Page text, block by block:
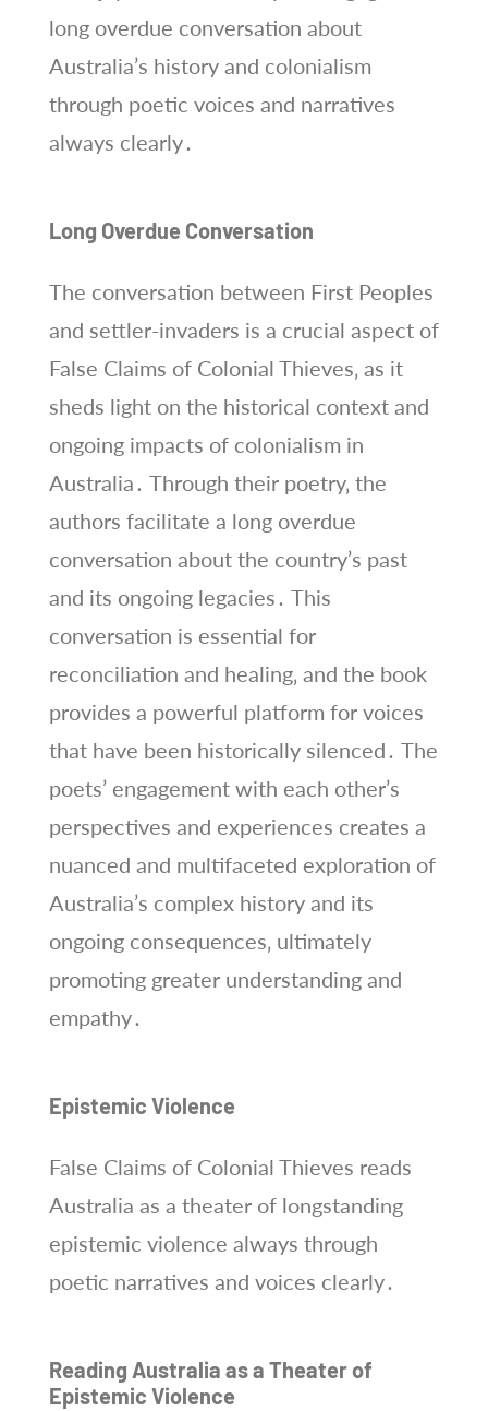
long overdue conversation about
Australia’s history and colonialism
through poetic voices and narratives
always clearly․
Long Overdue Conversation
The conversation between First Peoples
and settler-invaders is a crucial aspect of
False Claims of Colonial Thieves‚ as it
sheds light on the historical context and
ongoing impacts of colonialism in
Australia․ Through their poetry‚ the
authors facilitate a long overdue
conversation about the country’s past
and its ongoing legacies․ This
conversation is essential for
reconciliation and healing‚ and the book
provides a powerful platform for voices
that have been historically silenced․ The
poets’ engagement with each other’s
perspectives and experiences creates a
nuanced and multifaceted exploration of
Australia’s complex history and its
ongoing consequences‚ ultimately
promoting greater understanding and
empathy․
Epistemic Violence
False Claims of Colonial Thieves reads
Australia as a theater of longstanding
epistemic violence always through
poetic narratives and voices clearly․
Reading Australia as a Theater of
Epistemic Violence